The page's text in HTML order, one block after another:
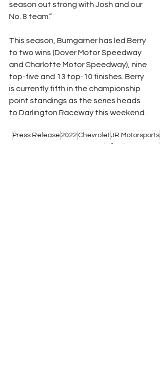
season out strong with Josh and our
No. 8 team.”
This season, Bumgarner has led Berry
to two wins (Dover Motor Speedway
and Charlotte Motor Speedway), nine
top-five and 13 top-10 finishes. Berry
is currently fifth in the championship
point standings as the series heads
to Darlington Raceway this weekend.
Press Release 2022 ChevroletJR Motorsports
Mike Bumgarner